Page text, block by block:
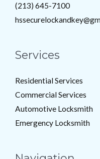
(213) 645-7100
Services
Residential Services
Commercial Services
Automotive Locksmith
Emergency Locksmith